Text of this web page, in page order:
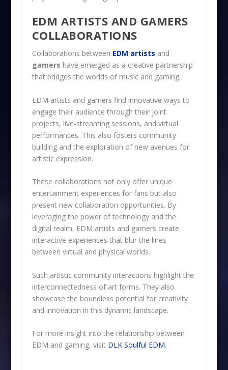
EDM ARTISTS AND GAMERS
COLLABORATIONS
Collaborations between EDM artists and
gamers have emerged as a creative partnership
that bridges the worlds of music and gaming.
EDM artists and gamers find innovative ways to
engage their audience through their joint
projects, live-streaming sessions, and virtual
performances. This also fosters community
building and the exploration of new avenues for
artistic expression.
These collaborations not only offer unique
entertainment experiences for fans but also
present new collaboration opportunities. By
leveraging the power of technology and the
digital realm, EDM artists and gamers create
interactive experiences that blur the lines
between virtual and physical worlds.
Such artistic community interactions highlight the
interconnectedness of art forms. They also
showcase the boundless potential for creativity
and innovation in this dynamic landscape.
For more insight into the relationship between
EDM and gaming, visit DLK Soulful EDM.